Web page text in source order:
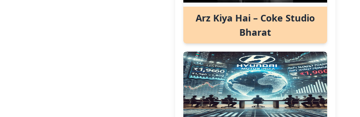
Arz Kiya Hai – Coke Studio
Bharat